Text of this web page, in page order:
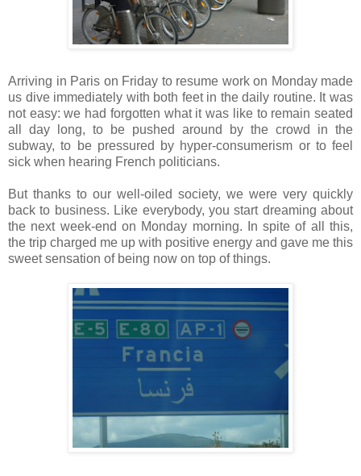
Arriving in Paris on Friday to resume work on Monday made
us dive immediately with both feet in the daily routine. It was
not easy: we had forgotten what it was like to remain seated
all day long, to be pushed around by the crowd in the
subway, to be pressured by hyper-consumerism or to feel
sick when hearing French politicians.
But thanks to our well-oiled society, we were very quickly
back to business. Like everybody, you start dreaming about
the next week-end on Monday morning. In spite of all this,
the trip charged me up with positive energy and gave me this
sweet sensation of being now on top of things.